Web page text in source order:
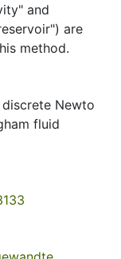
and
are
method.
discrete Newto
fluid